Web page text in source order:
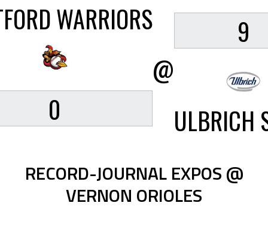
WARRIORS
0
@
9
ULBRICH
RECORD-JOURNAL EXPOS @
VERNON ORIOLES